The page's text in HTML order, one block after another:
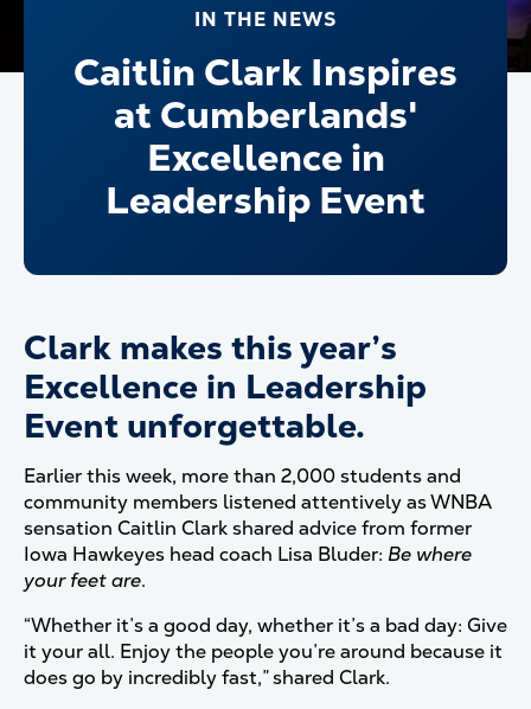
IN THE NEWS
Caitlin Clark Inspires
at Cumberlands'
Excellence in
Leadership Event
Clark makes this year’s
Excellence in Leadership
Event unforgettable.
Earlier this week, more than 2,000 students and
community members listened attentively as WNBA
sensation Caitlin Clark shared advice from former
Iowa Hawkeyes head coach Lisa Bluder: Be where
your feet are.
“Whether it’s a good day, whether it’s a bad day: Give
it your all. Enjoy the people you’re around because it
does go by incredibly fast,” shared Clark.